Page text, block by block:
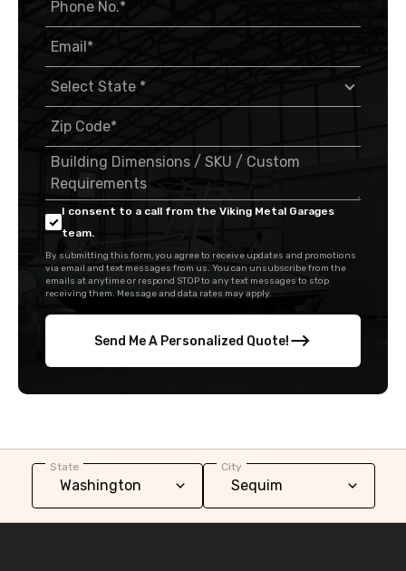
I consent to a call from the Viking Metal Garages
team.
By submitting this form, you agree to receive updates and promotions
via email and text messages from us. You can unsubscribe from the
emails at anytime or respond STOP to any text messages to stop
receiving them. Message and data rates may apply.
Send Me A Personalized Quote!
State City